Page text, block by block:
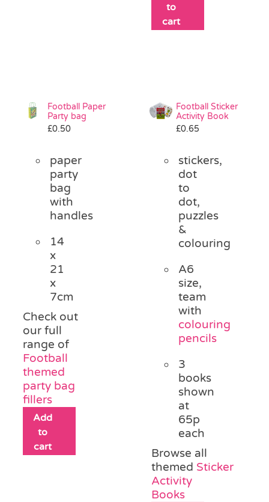
to
cart
Football Paper
Party bag
£0.50
paper
party
bag
with
handles
14
x
21
x
7cm
Check out
our full
range of
Football
themed
party bag
fillers
Add
to
cart
Football Sticker
Activity Book
£0.65
stickers,
dot
to
dot,
puzzles
&
colouring
A6
size,
team
with
colouring
pencils
3
books
shown
at
65p
each
Browse all
themed Sticker
Activity
Books